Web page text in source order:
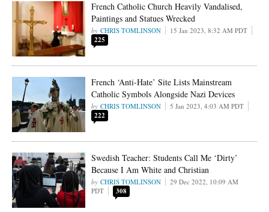
French Catholic Church Heavily Vandalised,
Paintings and Statues Wrecked
CHRIS TOMLINSON 15 Jan 2023, 8:32 AM PDT
225
French ‘Anti-Hate’ Site Lists Mainstream
Catholic Symbols Alongside Nazi Devices
CHRIS TOMLINSON 5 Jan 2023, 4:03 AM PDT
222
Swedish Teacher: Students Call Me ‘Dirty’
Because I Am White and Christian
CHRIS TOMLINSON
29 Dec 2022, 10:09 AM
PDT
308